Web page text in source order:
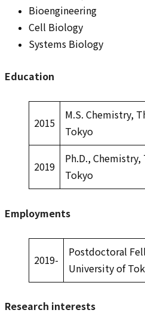
Bioengineering
Cell Biology
Systems Biology
Education
2015
M.S. Chemistry,
Tokyo
2019
Ph.D.,
Tokyo
Employments
2019-
Postdoctoral
University of
Research interests